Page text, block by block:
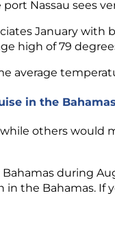
Nassau sees
January
high of 79
average
in the
while others
during
the Bahamas. If